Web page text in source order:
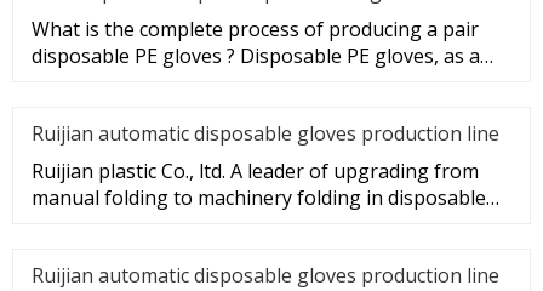
What is the complete process of producing a pair
disposable PE gloves ? Disposable PE gloves, as a
Ruijian automatic disposable gloves production line
Ruijian plastic Co., ltd. A leader of upgrading from
manual folding to machinery folding in disposable
Ruijian automatic disposable gloves production line